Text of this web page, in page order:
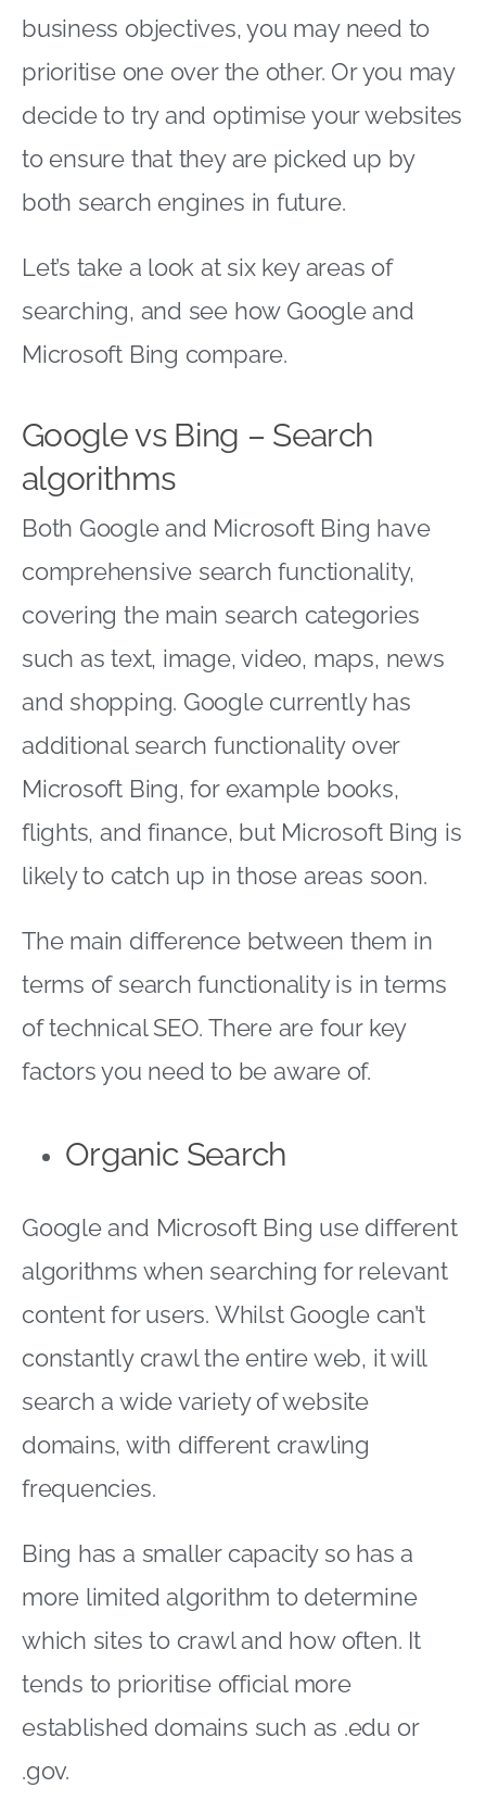
business objectives, you may need to
prioritise one over the other. Or you may
decide to try and optimise your websites
to ensure that they are picked up by
both search engines in future.
Let’s take a look at six key areas of
searching, and see how Google and
Microsoft Bing compare.
Google vs Bing – Search
algorithms
Both Google and Microsoft Bing have
comprehensive search functionality,
covering the main search categories
such as text, image, video, maps, news
and shopping. Google currently has
additional search functionality over
Microsoft Bing, for example books,
flights, and finance, but Microsoft Bing is
likely to catch up in those areas soon.
The main difference between them in
terms of search functionality is in terms
of technical SEO. There are four key
factors you need to be aware of.
Organic Search
Google and Microsoft Bing use different
algorithms when searching for relevant
content for users. Whilst Google can’t
constantly crawl the entire web, it will
search a wide variety of website
domains, with different crawling
frequencies.
Bing has a smaller capacity so has a
more limited algorithm to determine
which sites to crawl and how often. It
tends to prioritise official more
established domains such as .edu or
.gov.